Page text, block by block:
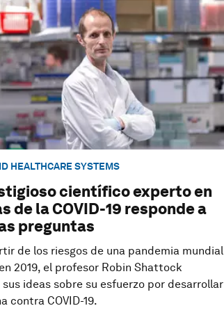
HEALTHCARE SYSTEMS
científico experto en
de la COVID-19 responde a
preguntas
de los riesgos de una pandemia mundial
2019, el profesor Robin Shattock
ideas sobre su esfuerzo por desarrollar
contra COVID-19.